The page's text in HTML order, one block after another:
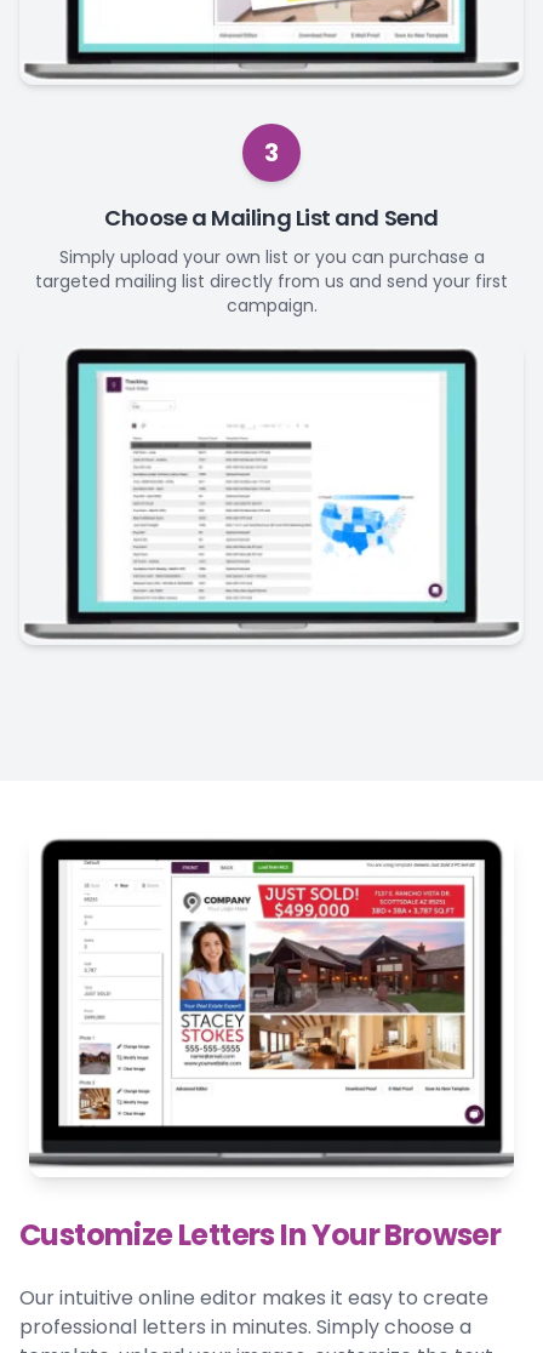
3
Choose a Mailing List and Send
Simply upload your own list or you can purchase a
targeted mailing list directly from us and send your first
campaign.
Customize Letters In Your Browser
Our intuitive online editor makes it easy to create
professional letters in minutes. Simply choose a